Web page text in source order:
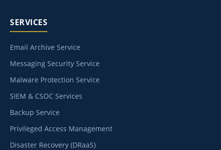
SERVICES
Email Archive Service
Messaging Security Service
Malware Protection Service
SIEM & CSOC Services
Backup Service
Privileged Access Management
Disaster Recovery (DRaaS)